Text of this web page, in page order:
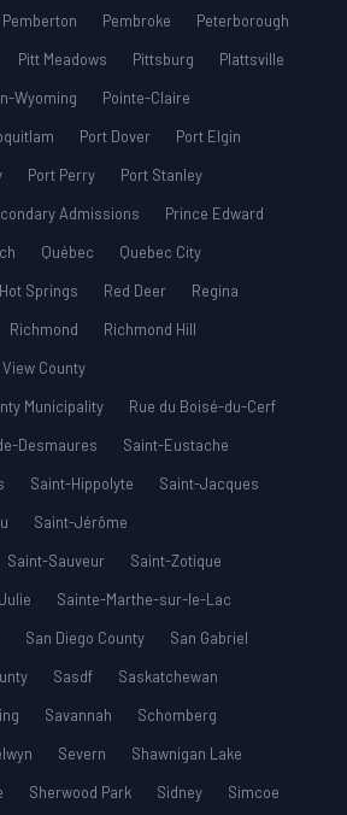
Pemberton Pembroke
Peterborough
Pitt Meadows Pittsburg
Plattsville
Wyoming
Pointe-Claire
Port Dover
Port Elgin
Port Perry
Port Stanley
Admissions
Prince Edward
Québec
Quebec City
Springs Red Deer
Regina
Richmond
Richmond Hill
County
Municipality
Rue du Boisé-du-Cerf
Desmaures
Saint-Eustache
Saint-Hippolyte
Saint-Jacques
Saint-Jérôme
Saint-Sauveur
Saint-Zotique
Sainte-Marthe-sur-le-Lac
San Diego County
San Gabriel
Sasdf
Saskatchewan
Savannah
Schomberg
Severn
Shawnigan Lake
Sherwood Park Sidney
Simcoe